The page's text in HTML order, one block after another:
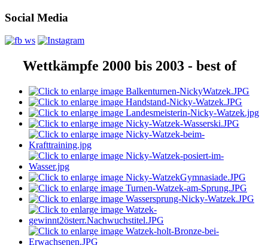
Social Media
Wettkämpfe 2000 bis 2003 - best of